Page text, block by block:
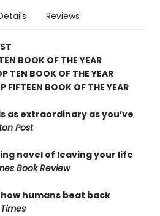
Reviews
BOOK OF THE YEAR
TEN BOOK OF THE YEAR
FIFTEEN BOOK OF THE YEAR
as extraordinary as you’ve
Post
novel of leaving your life
Book Review
humans beat back